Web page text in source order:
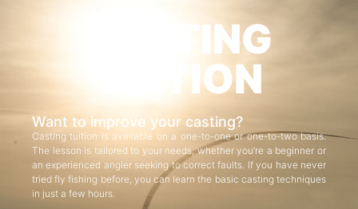
CASTING
TUITION
Want to improve your casting?
Casting tuition is available on a one-to-one or one-to-two basis.
The lesson is tailored to your needs, whether you’re a beginner or
an experienced angler seeking to correct faults. If you have never
tried fly fishing before, you can learn the basic casting techniques
in just a few hours.